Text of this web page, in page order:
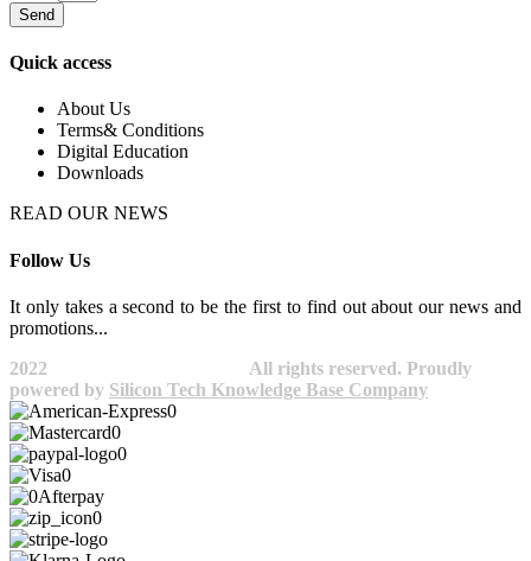
Send
Quick access
About Us
Terms& Conditions
Digital Education
Downloads
READ OUR NEWS
Follow Us
It only takes a second to be the first to find out about our news and
promotions...​
2022
All rights reserved. Proudly
powered by Silicon Tech Knowledge Base Company